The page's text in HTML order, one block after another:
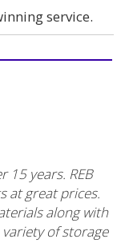
service.
15 years. REB
at great prices.
along with
of storage